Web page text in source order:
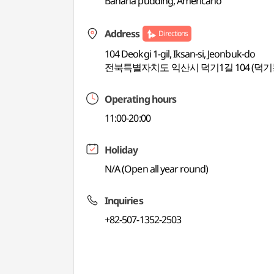
Address Directions
104 Deokgi 1-gil, Iksan-si, Jeonbuk-do
전북특별자치도 익산시 덕기1길 104 (덕
Operating hours
11:00-20:00
Holiday
N/A (Open all year round)
Inquiries
+82-507-1352-2503